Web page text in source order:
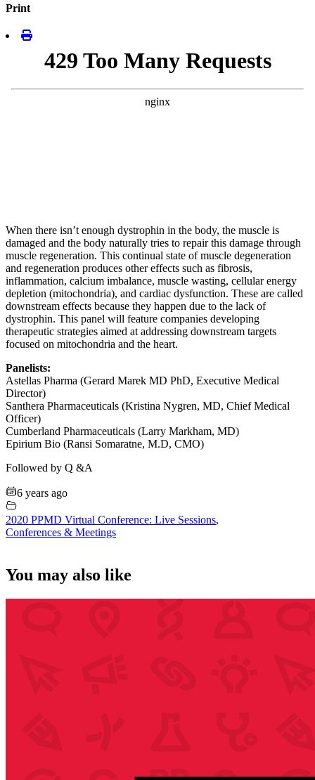
Print
When there isn’t enough dystrophin in the body, the muscle is
damaged and the body naturally tries to repair this damage through
muscle regeneration. This continual state of muscle degeneration
and regeneration produces other effects such as fibrosis,
inflammation, calcium imbalance, muscle wasting, cellular energy
depletion (mitochondria), and cardiac dysfunction. These are called
downstream effects because they happen due to the lack of
dystrophin. This panel will feature companies developing
therapeutic strategies aimed at addressing downstream targets
focused on mitochondria and the heart.
Panelists:
Astellas Pharma (Gerard Marek MD PhD, Executive Medical
Director)
Santhera Pharmaceuticals (Kristina Nygren, MD, Chief Medical
Officer)
Cumberland Pharmaceuticals (Larry Markham, MD)
Epirium Bio (Ransi Somaratne, M.D, CMO)
Followed by Q &A
6 years ago
2020 PPMD Virtual Conference: Live Sessions,
Conferences & Meetings
You may also like